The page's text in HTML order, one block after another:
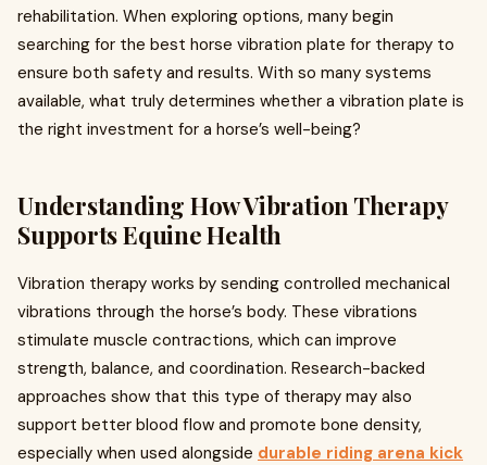
rehabilitation. When exploring options, many begin
searching for the best horse vibration plate for therapy to
ensure both safety and results. With so many systems
available, what truly determines whether a vibration plate is
the right investment for a horse’s well-being?
Understanding How Vibration Therapy
Supports Equine Health
Vibration therapy works by sending controlled mechanical
vibrations through the horse’s body. These vibrations
stimulate muscle contractions, which can improve
strength, balance, and coordination. Research-backed
approaches show that this type of therapy may also
support better blood flow and promote bone density,
especially when used alongside durable riding arena kick